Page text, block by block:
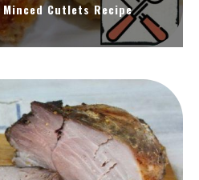
Minced Cutlets Recipe